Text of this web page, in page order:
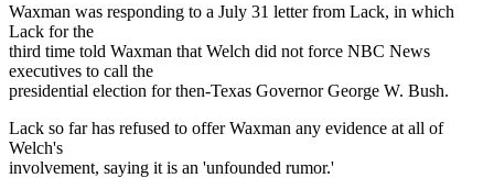
Waxman was responding to a July 31 letter from Lack, in which
Lack for the
third time told Waxman that Welch did not force NBC News
executives to call the
presidential election for then-Texas Governor George W. Bush.
Lack so far has refused to offer Waxman any evidence at all of
Welch's
involvement, saying it is an 'unfounded rumor.'